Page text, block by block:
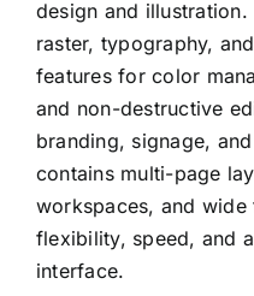
design and
raster, typography,
features for color
and non-destructive
branding, signage,
contains multi-page
workspaces, and
flexibility, speed, and
interface.